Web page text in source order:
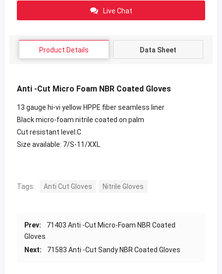
Live Chat
Product Details Data Sheet
Anti -Cut Micro Foam NBR Coated Gloves
13 gauge hi-vi yellow HPPE fiber seamless liner
Black micro-foam nitrile coated on palm
Cut resistant level:C
Size available: 7/S-11/XXL
Tags: Anti Cut Gloves Nitrile Gloves
Prev:
71403 Anti -Cut Micro-Foam NBR Coated
Gloves
Next:
71583 Anti -Cut Sandy NBR Coated Gloves